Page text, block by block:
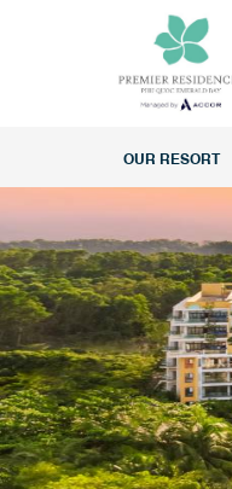
OUR RESORT